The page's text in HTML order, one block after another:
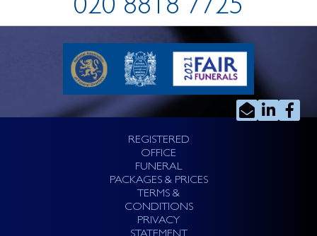
020 8818 7725
REGISTERED
OFFICE
FUNERAL
PACKAGES & PRICES
TERMS &
CONDITIONS
PRIVACY